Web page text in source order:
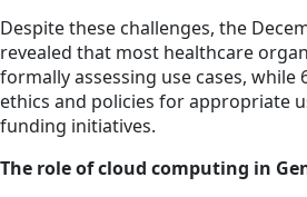
Despite these challenges, the
revealed that most healthcare
formally assessing use cases, while
ethics and policies for appropriate
funding initiatives.
The role of cloud computing in